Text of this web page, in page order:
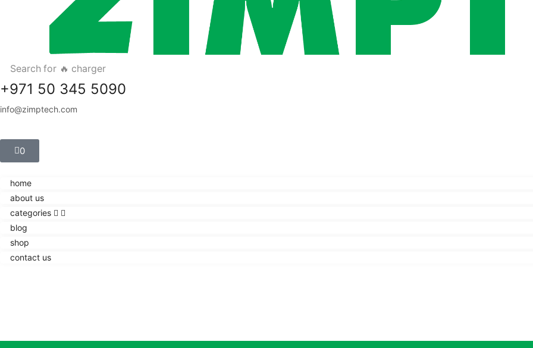
Search for 🔥 charger
+971 50 345 5090
info@zimptech.com
0
home
about us
categories
blog
shop
contact us